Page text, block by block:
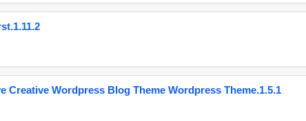
Creative Wordpress Blog Theme Wordpress Theme.1.5.1